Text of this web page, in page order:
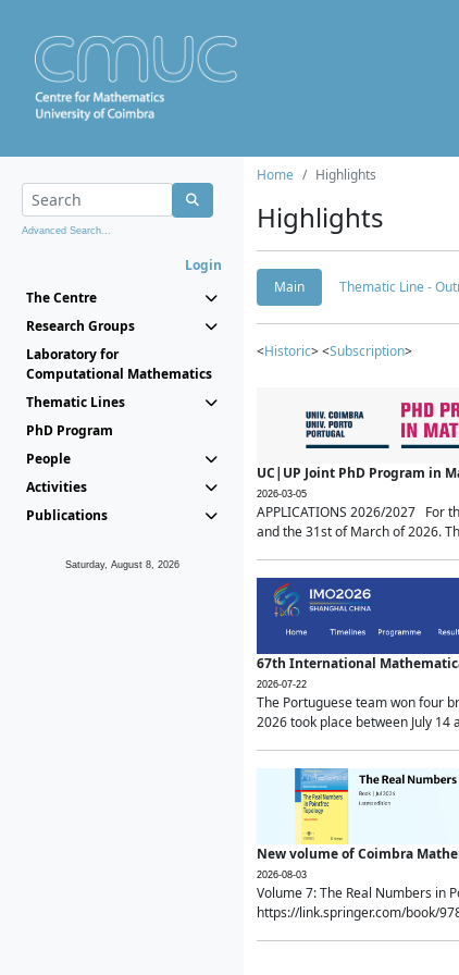
Advanced Search...
Login
The Centre
Research Groups
Laboratory for
Computational Mathematics
Thematic Lines
PhD Program
People
Activities
Publications
Saturday, August 8, 2026
Home Highlights
Highlights
Main Thematic Line -
<Historic> <Subscription>
UC|UP Joint PhD Program in
2026-03-05
APPLICATIONS 2026/2027 For
and the 31st of March of 2026.
67th International
2026-07-22
The Portuguese team won four
2026 took place between July 14
New volume of Coimbra
2026-08-03
Volume 7: The Real Numbers in
https://link.springer.com/book/